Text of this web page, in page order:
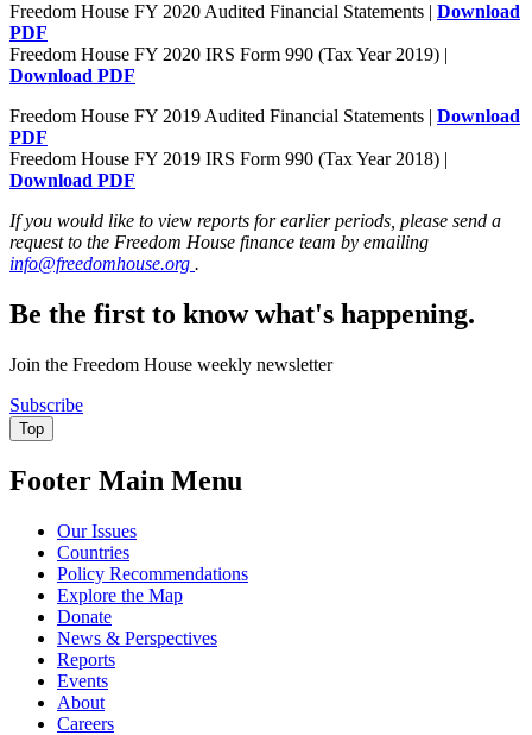
Freedom House FY 2020 Audited Financial Statements | Download
PDF
Freedom House FY 2020 IRS Form 990 (Tax Year 2019) |
Download PDF
Freedom House FY 2019 Audited Financial Statements | Download
PDF
Freedom House FY 2019 IRS Form 990 (Tax Year 2018) |
Download PDF
If you would like to view reports for earlier periods, please send a
request to the Freedom House finance team by emailing
info@freedomhouse.org .
Be the first to know what's happening.
Join the Freedom House weekly newsletter
Subscribe
Top
Footer Main Menu
Our Issues
Countries
Policy Recommendations
Explore the Map
Donate
News & Perspectives
Reports
Events
About
Careers